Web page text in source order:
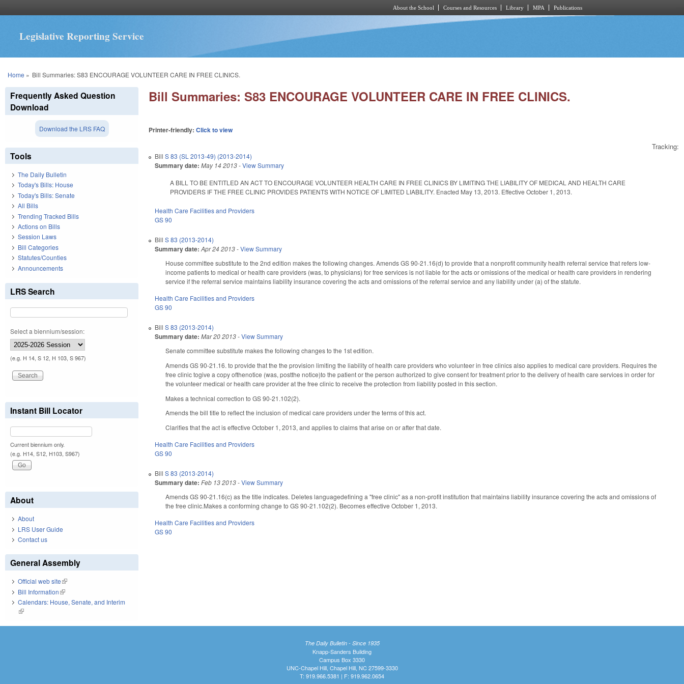
About the School Courses and Resources Library MPA Publications
Legislative Reporting Service
You are here
Home » Bill Summaries: S83 ENCOURAGE VOLUNTEER CARE IN FREE CLINICS.
Bill Summaries: S83 ENCOURAGE VOLUNTEER CARE IN FREE CLINICS.
Printer-friendly:Click to view
Tracking:
BillS 83 (SL 2013-49) (2013-2014)
Summary date: May 14 2013-View Summary
A BILL TO BE ENTITLED AN ACT TO ENCOURAGE VOLUNTEER HEALTH CARE IN FREE CLINICS BY LIMITING THE LIABILITY OF MEDICAL AND HEALTH CARE
PROVIDERS IF THE FREE CLINIC PROVIDES PATIENTS WITH NOTICE OF LIMITED LIABILITY. Enacted May 13, 2013. Effective October 1, 2013.
Health Care Facilities and Providers
GS 90
BillS 83 (2013-2014)
Summary date: Apr 24 2013-View Summary
House committee substitute to the 2nd edition makes the following changes. Amends GS 90-21.16(d) to provide that a nonprofit community health referral service that refers low-
income patients to medical or health care providers (was, to physicians) for free services is not liable for the acts or omissions of the medical or health care providers in rendering
service if the referral service maintains liability insurance covering the acts and omissions of the referral service and any liability under (a) of the statute.
Health Care Facilities and Providers
GS 90
BillS 83 (2013-2014)
Summary date: Mar 20 2013-View Summary
Senate committee substitute makes the following changes to the 1st edition.
Amends GS 90-21.16. to provide that the the provision limiting the liability of health care providers who volunteer in free clinics also applies to medical care providers. Requires the
free clinic togive a copy ofthenotice (was, postthe notice)to the patient or the person authorized to give consent for treatment prior to the delivery of health care services in order for
the volunteer medical or health care provider at the free clinic to receive the protection from liability posted in this section.
Makes a technical correction to GS 90-21.102(2).
Amends the bill title to reflect the inclusion of medical care providers under the terms of this act.
Clarifies that the act is effective October 1, 2013, and applies to claims that arise on or after that date.
Health Care Facilities and Providers
GS 90
BillS 83 (2013-2014)
Summary date: Feb 13 2013-View Summary
Amends GS 90-21.16(c) as the title indicates. Deletes languagedefining a "free clinic" as a non-profit institution that maintains liability insurance covering the acts and omissions of
the free clinic.Makes a conforming change to GS 90-21.102(2). Becomes effective October 1, 2013.
Health Care Facilities and Providers
GS 90
Frequently Asked Question
Download
Download the LRS FAQ
Tools
The Daily Bulletin
Today's Bills: House
Today's Bills: Senate
All Bills
Trending Tracked Bills
Actions on Bills
Session Laws
Bill Categories
Statutes/Counties
Announcements
LRS Search
Select a biennium/session:
(e.g. H 14, S 12, H 103, S 967)
Instant Bill Locator
Current biennium only.
(e.g. H14, S12, H103, S967)
About
About
LRS User Guide
Contact us
General Assembly
Official web site(link is external)
Bill Information(link is external)
Calendars: House, Senate, and Interim
(link is external)
The Daily Bulletin - Since 1935
Knapp-Sanders Building
Campus Box 3330
UNC-Chapel Hill, Chapel Hill, NC 27599-3330
T: 919.966.5381 | F: 919.962.0654